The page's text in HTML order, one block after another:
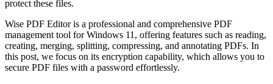
protect these files.
Wise PDF Editor is a professional and comprehensive PDF
management tool for Windows 11, offering features such as reading,
creating, merging, splitting, compressing, and annotating PDFs. In
this post, we focus on its encryption capability, which allows you to
secure PDF files with a password effortlessly.